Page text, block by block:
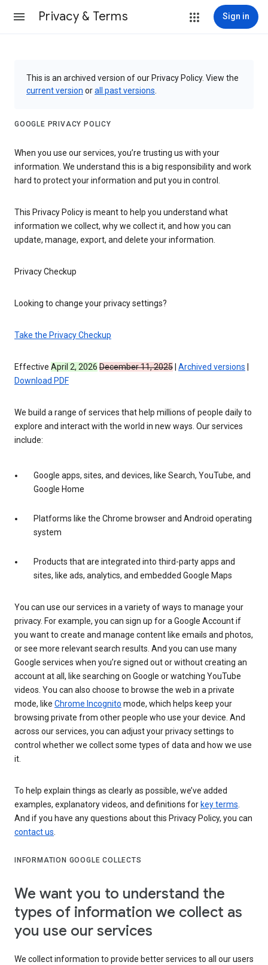
Privacy & Terms Sign in
This is an archived version of our Privacy Policy. View the
current version orall past versions
GOOGLE PRIVACY POLICY
When you use our services, you’re trusting us with your
information. We understand this is a big responsibility and work
hard to protect your information and put you in control.
This Privacy Policy is meant to help you understand what
information we collect, why we collect it, and how you can
update, manage, export, and delete your information.
Privacy Checkup
Looking to change your privacy settings?
Take the Privacy Checkup
Effective April 2, 2026 December 11, 2025 Archived versions
Download PDF
We build a range of services that help millions of people daily to
explore and interact with the world in new ways. Our services
include:
Google apps, sites, and devices, like Search, YouTube, and
Google Home
Platforms like the Chrome browser and Android operating
system
Products that are integrated into third-party apps and
sites, like ads, analytics, and embedded Google Maps
You can use our services in a variety of ways to manage your
privacy. For example, you can sign up for a Google Account if
you want to create and manage content like emails and photos,
or see more relevant search results. And you can use many
Google services when you’re signed out or without creating an
account at all, like searching on Google or watching YouTube
videos. You can also choose to browse the web in a private
mode, like Chrome Incognito mode, which helps keep your
browsing private from other people who use your device. And
across our services, you can adjust your privacy settings to
control whether we collect some types of data and how we use
it.
To help explain things as clearly as possible, we’ve added
examples, explanatory videos, and definitions for key terms.
And if you have any questions about this Privacy Policy, you can
contact us.
INFORMATION GOOGLE COLLECTS
We want you to understand the
types of information we collect as
you use our services
We collect information to provide better services to all our users